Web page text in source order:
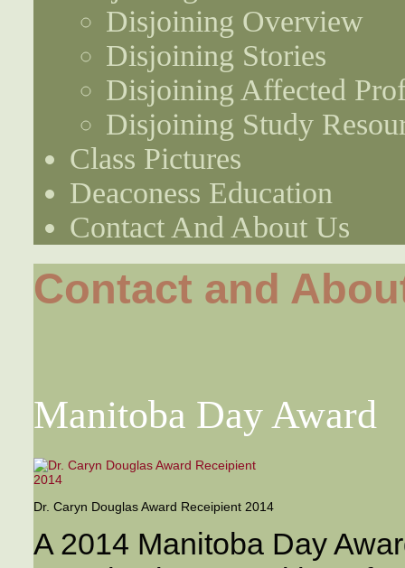
Disjoining Overview
Disjoining Stories
Disjoining Affected
Disjoining Study
Class Pictures
Deaconess Education
Contact And About Us
Contact and
Manitoba Day Award
Dr. Caryn Douglas Award Receipient 2014
A 2014 Manitoba Day